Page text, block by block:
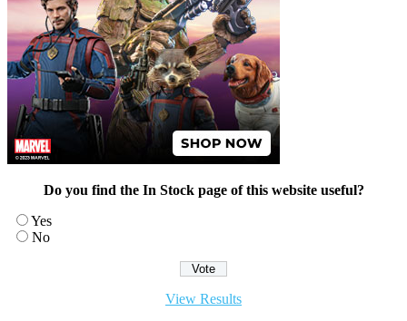
Do you find the In Stock page of this website useful?
Yes
No
View Results